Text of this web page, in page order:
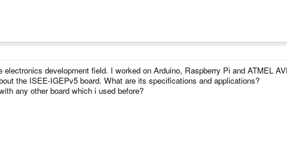
electronics development field. I worked on Arduino, Raspberry Pi and ATMEL
the ISEE-IGEPv5 board. What are its specifications and applications?
any other board which i used before?